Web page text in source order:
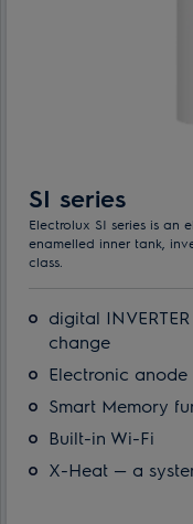
SI series
Electrolux SI series is an
enamelled inner tank,
class.
digital
change
Electronic anode
Smart Memory
Built-in Wi-Fi
X-Heat — a